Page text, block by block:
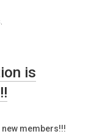
is
members!!!